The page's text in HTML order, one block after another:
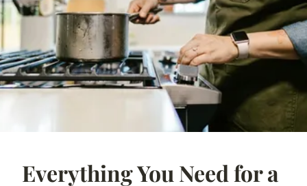
Everything You Need for a